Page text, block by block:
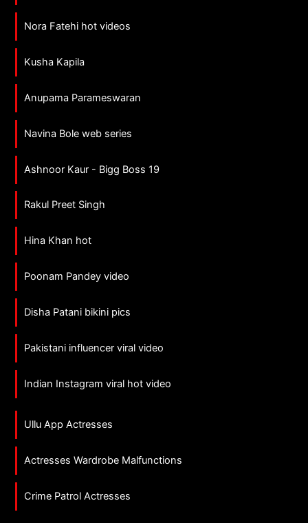
Nora Fatehi hot videos
Kusha Kapila
Anupama Parameswaran
Navina Bole web series
Ashnoor Kaur - Bigg Boss 19
Rakul Preet Singh
Hina Khan hot
Poonam Pandey video
Disha Patani bikini pics
Pakistani influencer viral video
Indian Instagram viral hot video
Ullu App Actresses
Actresses Wardrobe Malfunctions
Crime Patrol Actresses